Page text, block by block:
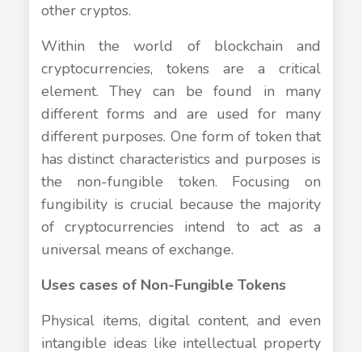
other cryptos.
Within the world of blockchain and
cryptocurrencies, tokens are a critical
element. They can be found in many
different forms and are used for many
different purposes. One form of token that
has distinct characteristics and purposes is
the non-fungible token. Focusing on
fungibility is crucial because the majority
of cryptocurrencies intend to act as a
universal means of exchange.
Uses cases of Non-Fungible Tokens
Physical items, digital content, and even
intangible ideas like intellectual property